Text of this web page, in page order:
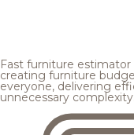
Fast furniture estimator
creating furniture
everyone, delivering
unnecessary complexity.